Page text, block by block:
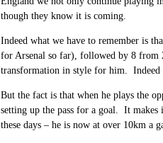
though they know it is coming.
Indeed what we have to remember is
for Arsenal so far), followed by 8 from
transformation in style for him. Indeed
But the fact is that when he plays the
setting up the pass for a goal. It
these days – he is now at over 10km a